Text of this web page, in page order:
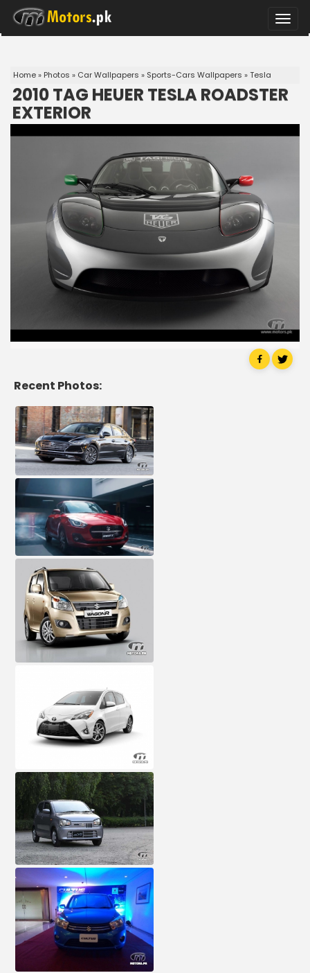
Toggle
Home» Photos » Car Wallpapers » Sports-Cars Wallpapers »Tesla
2010 TAG HEUER TESLA ROADSTER
EXTERIOR
Recent Photos: